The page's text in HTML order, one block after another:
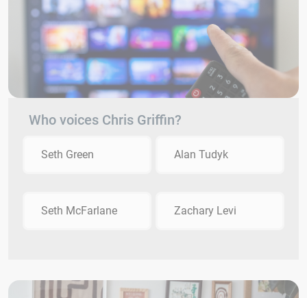
Who voices Chris Griffin?
Seth Green Alan Tudyk
Seth McFarlane Zachary Levi